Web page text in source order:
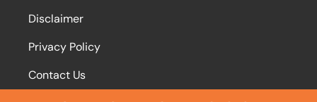
Disclaimer
Privacy Policy
Contact Us